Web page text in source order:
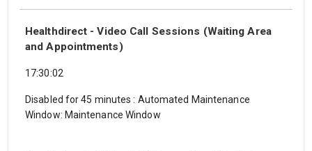
Healthdirect - Video Call Sessions (Waiting Area
and Appointments)
17:30:02
Disabled for 45 minutes: Automated Maintenance
Window: Maintenance Window